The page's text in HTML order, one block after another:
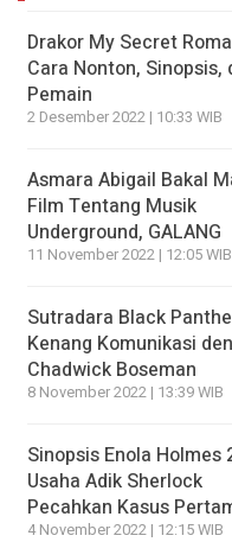
Drakor My Secret
Cara Nonton, Sinopsis,
Pemain
2 Desember 2022 | 10:33 WIB
Asmara Abigail Bakal
Film Tentang Musik
Underground, GALANG
11 November 2022 | 12:05 WIB
Sutradara Black
Kenang Komunikasi
Chadwick Boseman
8 November 2022 | 13:39 WIB
Sinopsis Enola Holmes
Usaha Adik Sherlock
Pecahkan Kasus
4 November 2022 | 12:15 WIB